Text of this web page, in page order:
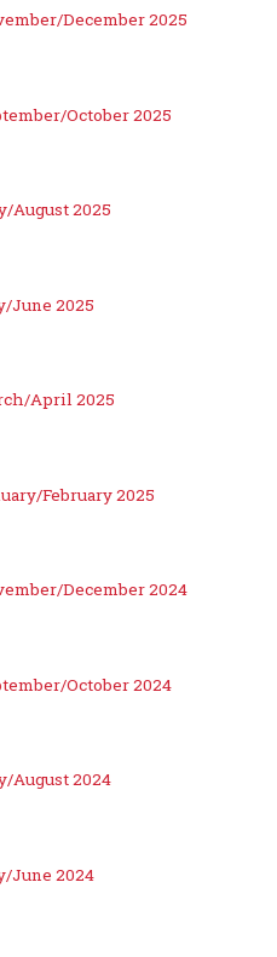
December 2025
October 2025
August 2025
June 2025
April 2025
February 2025
December 2024
October 2024
August 2024
June 2024